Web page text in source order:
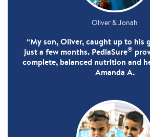
Oliver & Jonah
“My son, Oliver, caught up to his
just a few months. PediaSure®
complete, balanced nutrition and
Amanda A.